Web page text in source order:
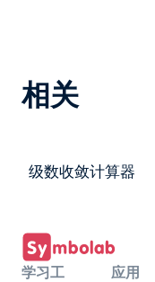
相关
级数收敛计算器
学习工
应用